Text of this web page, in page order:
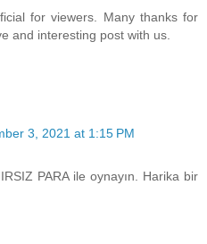
for viewers. Many thanks for
and interesting post with us.
3, 2021 at 1:15 PM
PARA ile oynayın. Harika bir